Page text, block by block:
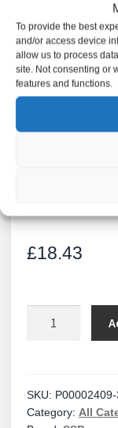
To provide the best
and/or access device
allow us to process
site. Not consenting or
features and functions.
£18.43
SKU:
Category: All